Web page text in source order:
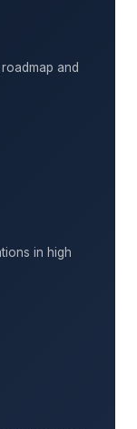
and
in high